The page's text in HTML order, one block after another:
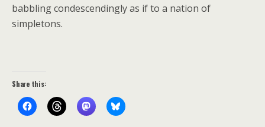
babbling condescendingly as if to a nation of
simpletons.
Share this: